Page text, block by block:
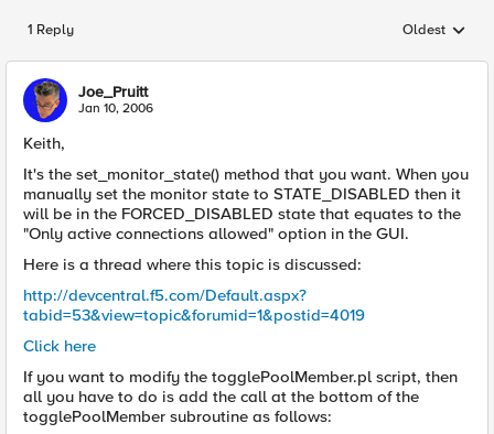
1 Reply Replies
Oldest
Joe_Pruitt
Jan 10, 2006
Keith,
It's the set_monitor_state() method that you want. When you
manually set the monitor state to STATE_DISABLED then it
will be in the FORCED_DISABLED state that equates to the
"Only active connections allowed" option in the GUI.
Here is a thread where this topic is discussed:
http://devcentral.f5.com/Default.aspx?
tabid=53&view=topic&forumid=1&postid=4019
Click here
If you want to modify the togglePoolMember.pl script, then
all you have to do is add the call at the bottom of the
togglePoolMember subroutine as follows: